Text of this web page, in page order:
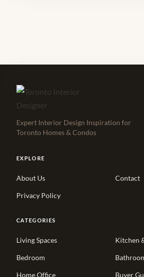
Expert Interior Design Inspiration for
Toronto Homes & Condos
EXPLORE
About Us Contact
Privacy Policy
CATEGORIES
Living Spaces Kitchen
Bedroom
Home Office Buyer